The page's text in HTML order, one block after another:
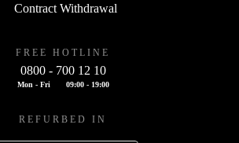
Contract Withdrawal
FREE HOTLINE
0800 - 700 12 10
Mon - Fri 09:00 - 19:00
REFURBED IN